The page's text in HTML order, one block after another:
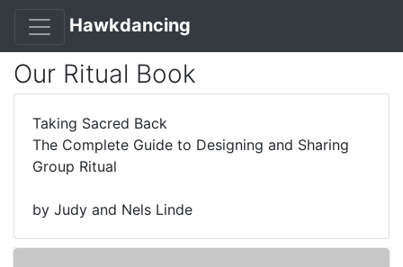
Hawkdancing
Our Ritual Book
Taking Sacred Back
The Complete Guide to Designing and Sharing
Group Ritual
by Judy and Nels Linde